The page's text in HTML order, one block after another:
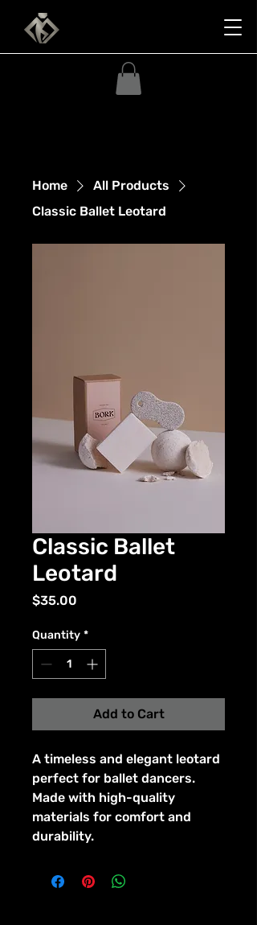
Home
All Products
Classic Ballet Leotard
Classic Ballet
Leotard
$35.00
Quantity *
Add to Cart
A timeless and elegant leotard
perfect for ballet dancers.
Made with high-quality
materials for comfort and
durability.